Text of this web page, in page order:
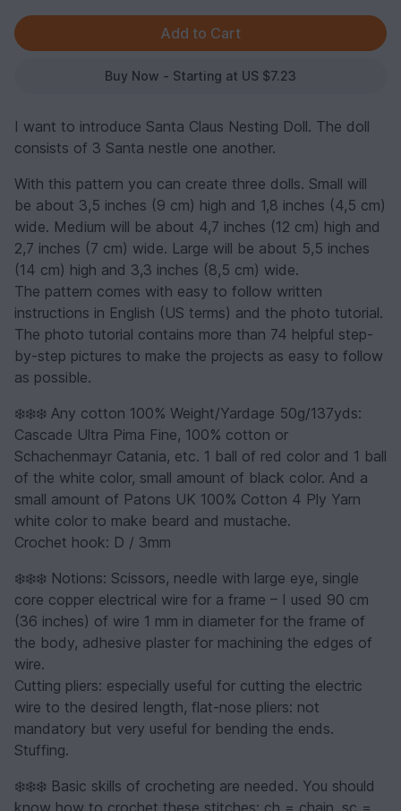
Buy Now - Starting at US $7.23
I want to introduce Santa Claus Nesting Doll. The doll
consists of 3 Santa nestle one another.
With this pattern you can create three dolls. Small will
be about 3,5 inches (9 cm) high and 1,8 inches (4,5 cm)
wide. Medium will be about 4,7 inches (12 cm) high and
2,7 inches (7 cm) wide. Large will be about 5,5 inches
(14 cm) high and 3,3 inches (8,5 cm) wide.
The pattern comes with easy to follow written
instructions in English (US terms) and the photo tutorial.
The photo tutorial contains more than 74 helpful step-
by-step pictures to make the projects as easy to follow
as possible.
❄️❄️❄️ Any cotton 100% Weight/Yardage 50g/137yds:
Cascade Ultra Pima Fine, 100% cotton or
Schachenmayr Catania, etc. 1 ball of red color and 1 ball
of the white color, small amount of black color. And a
small amount of Patons UK 100% Cotton 4 Ply Yarn
white color to make beard and mustache.
Crochet hook: D / 3mm
❄️❄️❄️ Notions: Scissors, needle with large eye, single
core copper electrical wire for a frame – I used 90 cm
(36 inches) of wire 1 mm in diameter for the frame of
the body, adhesive plaster for machining the edges of
wire.
Cutting pliers: especially useful for cutting the electric
wire to the desired length, flat-nose pliers: not
mandatory but very useful for bending the ends.
Stuffing.
❄️❄️❄️ Basic skills of crocheting are needed. You should